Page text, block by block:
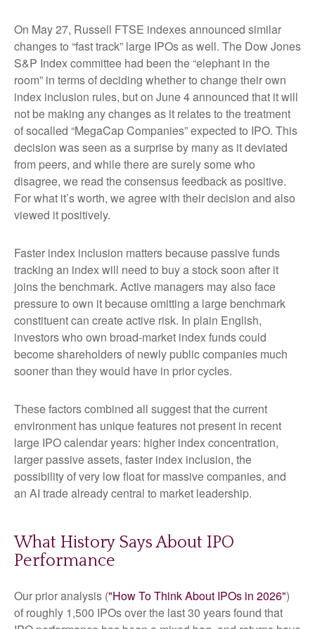
On May 27, Russell FTSE indexes announced similar
changes to “fast track” large IPOs as well. The Dow Jones
S&P Index committee had been the “elephant in the
room” in terms of deciding whether to change their own
index inclusion rules, but on June 4 announced that it will
not be making any changes as it relates to the treatment
of socalled “MegaCap Companies” expected to IPO. This
decision was seen as a surprise by many as it deviated
from peers, and while there are surely some who
disagree, we read the consensus feedback as positive.
For what it’s worth, we agree with their decision and also
viewed it positively.
Faster index inclusion matters because passive funds
tracking an index will need to buy a stock soon after it
joins the benchmark. Active managers may also face
pressure to own it because omitting a large benchmark
constituent can create active risk. In plain English,
investors who own broad-market index funds could
become shareholders of newly public companies much
sooner than they would have in prior cycles.
These factors combined all suggest that the current
environment has unique features not present in recent
large IPO calendar years: higher index concentration,
larger passive assets, faster index inclusion, the
possibility of very low float for massive companies, and
an AI trade already central to market leadership.
What History Says About IPO
Performance
Our prior analysis ("How To Think About IPOs in 2026")
of roughly 1,500 IPOs over the last 30 years found that